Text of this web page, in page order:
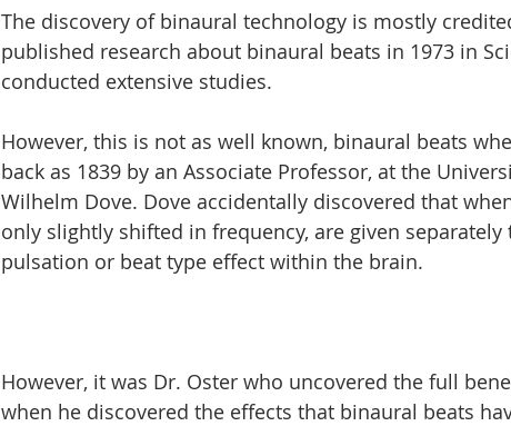
The discovery of binaural technology is mostly
published research about binaural beats in 1973 in
conducted extensive studies.
However, this is not as well known, binaural beats
back as 1839 by an Associate Professor, at the
Wilhelm Dove. Dove accidentally discovered that
only slightly shifted in frequency, are given
pulsation or beat type effect within the brain.
However, it was Dr. Oster who uncovered the full
when he discovered the effects that binaural beats